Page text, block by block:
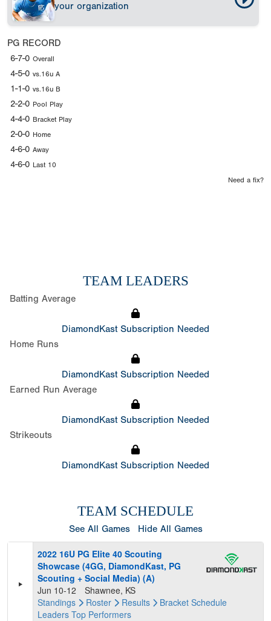
your organization
PG RECORD
6-7-0 Overall
4-5-0 vs.16u A
1-1-0 vs.16u B
2-2-0 Pool Play
4-4-0 Bracket Play
2-0-0 Home
4-6-0 Away
4-6-0 Last 10
Need a fix?
TEAM LEADERS
Batting Average
DiamondKast Subscription Needed
Home Runs
DiamondKast Subscription Needed
Earned Run Average
DiamondKast Subscription Needed
Strikeouts
DiamondKast Subscription Needed
TEAM SCHEDULE
See All Games Hide All Games
2022 16U PG Elite 40 Scouting
Showcase (4GG, DiamondKast, PG
Scouting + Social Media) (A)
Jun 10-12
Shawnee, KS
Standings
Roster Results Bracket Schedule
Leaders Top Performers